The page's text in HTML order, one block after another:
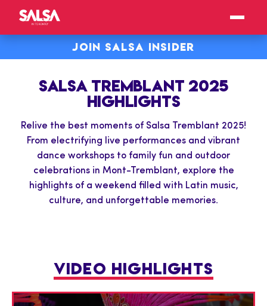
JOIN SALSA INSIDER
SALSA TREMBLANT 2025
HIGHLIGHTS
Relive the best moments of Salsa Tremblant 2025!
From electrifying live performances and vibrant
dance workshops to family fun and outdoor
celebrations in Mont-Tremblant, explore the
highlights of a weekend filled with Latin music,
culture, and unforgettable memories.
VIDEO HIGHLIGHTS